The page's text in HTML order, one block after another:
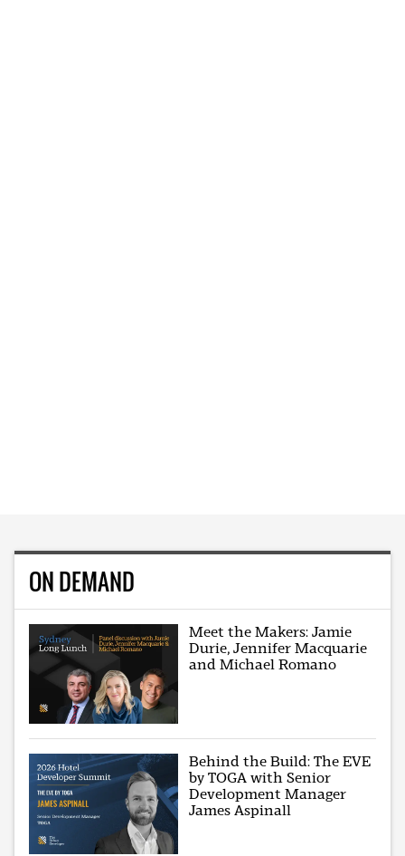
ON DEMAND
Meet the Makers: Jamie
Durie, Jennifer Macquarie
and Michael Romano
Behind the Build: The EVE
by TOGA with Senior
Development Manager
James Aspinall